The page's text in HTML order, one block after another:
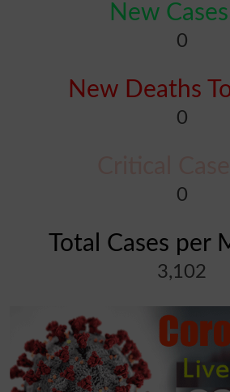
New
0
New Deaths
0
0
Total Cases per
3,102